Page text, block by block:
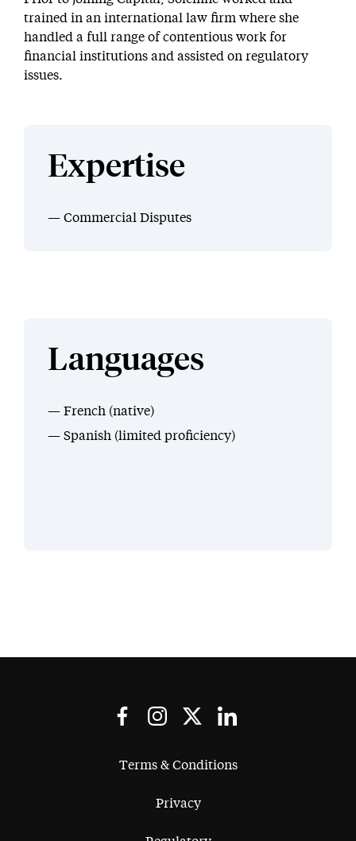
trained in an international law firm where she
handled a full range of contentious work for
financial institutions and assisted on regulatory
issues.
Expertise
Commercial Disputes
Languages
French (native)
Spanish (limited proficiency)
Terms & Conditions
Privacy